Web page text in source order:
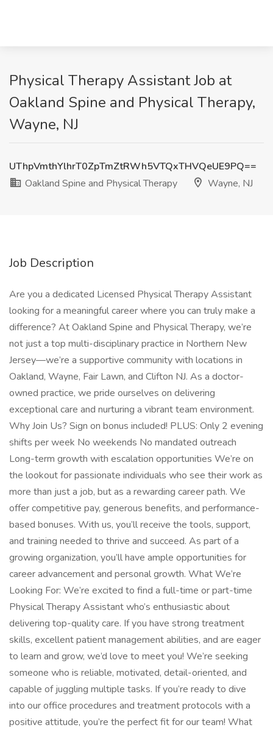
Physical Therapy Assistant Job at
Oakland Spine and Physical Therapy,
Wayne, NJ
UThpVmthYlhrT0ZpTmZtRWh5VTQxTHVQeUE9PQ==
Oakland Spine and Physical Therapy
Wayne, NJ
Job Description
Are you a dedicated Licensed Physical Therapy Assistant
looking for a meaningful career where you can truly make a
difference? At Oakland Spine and Physical Therapy, we’re
not just a top multi-disciplinary practice in Northern New
Jersey—we’re a supportive community with locations in
Oakland, Wayne, Fair Lawn, and Clifton NJ. As a doctor-
owned practice, we pride ourselves on delivering
exceptional care and nurturing a vibrant team environment.
Why Join Us? Sign on bonus included! PLUS: Only 2 evening
shifts per week No weekends No mandated outreach
Long-term growth with escalation opportunities We’re on
the lookout for passionate individuals who see their work as
more than just a job, but as a rewarding career path. We
offer competitive pay, generous benefits, and performance-
based bonuses. With us, you’ll receive the tools, support,
and training needed to thrive and succeed. As part of a
growing organization, you’ll have ample opportunities for
career advancement and personal growth. What We’re
Looking For: We’re excited to find a full-time or part-time
Physical Therapy Assistant who’s enthusiastic about
delivering top-quality care. If you have strong treatment
skills, excellent patient management abilities, and are eager
to learn and grow, we’d love to meet you! We’re seeking
someone who is reliable, motivated, detail-oriented, and
capable of juggling multiple tasks. If you’re ready to dive
into our office procedures and treatment protocols with a
positive attitude, you’re the perfect fit for our team! What